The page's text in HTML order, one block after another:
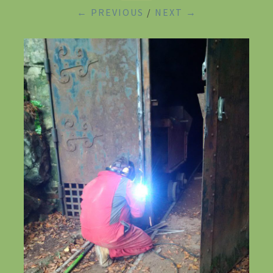
← PREVIOUS / NEXT →